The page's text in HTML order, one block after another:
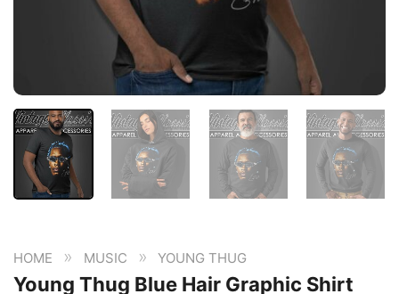
HOME » MUSIC » YOUNG THUG
Young Thug Blue Hair Graphic Shirt